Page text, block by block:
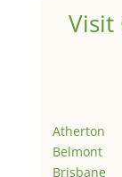
Visit
Atherton
Belmont
Brisbane